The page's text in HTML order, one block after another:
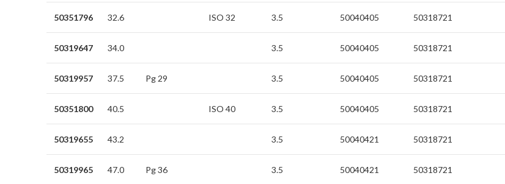
50351796 32.6 ISO 32 3.5 50040405 50318721
50319647 34.0 3.5 50040405 50318721
50319957 37.5 Pg 29 3.5 50040405 50318721
50351800 40.5 ISO 40 3.5 50040405 50318721
50319655 43.2 3.5 50040421 50318721
50319965 47.0 Pg 36 3.5 50040421 50318721